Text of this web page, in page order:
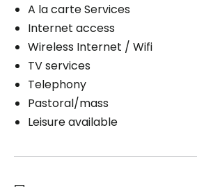
A la carte Services
Internet access
Wireless Internet / Wifi
TV services
Telephony
Pastoral/mass
Leisure available